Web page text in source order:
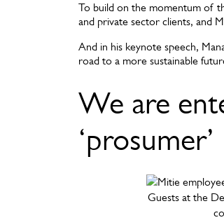
To build on the momentum of
and private sector clients, and
And in his keynote speech,
road to a more sustainable
We are
‘prosumer’
Guests at the